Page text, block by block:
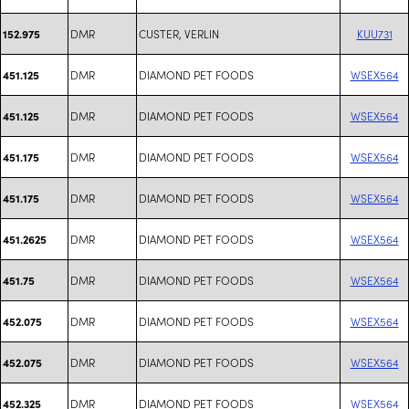
152.975 DMR CUSTER, VERLIN KUU731
451.125 DMR DIAMOND PET FOODS WSEX564
451.125 DMR DIAMOND PET FOODS WSEX564
451.175 DMR DIAMOND PET FOODS WSEX564
451.175 DMR DIAMOND PET FOODS WSEX564
451.2625 DMR DIAMOND PET FOODS WSEX564
451.75 DMR DIAMOND PET FOODS WSEX564
452.075 DMR DIAMOND PET FOODS WSEX564
452.075 DMR DIAMOND PET FOODS WSEX564
452.325 DMR DIAMOND PET FOODS WSEX564